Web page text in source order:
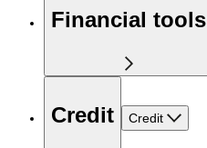
Financial tools
Credit Credit